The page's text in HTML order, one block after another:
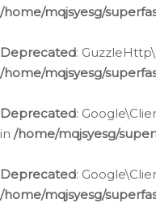
/home/mqjsyesg/
Deprecated:
/home/mqjsyesg/
Deprecated:
in /home/mqjsyesg/
Deprecated:
/home/mqjsyesg/